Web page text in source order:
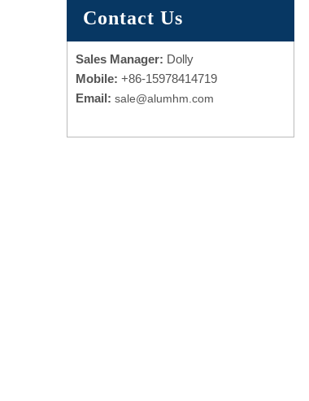
Contact Us
Sales Manager: Dolly
Mobile: +86-15978414719
Email: sale@alumhm.com